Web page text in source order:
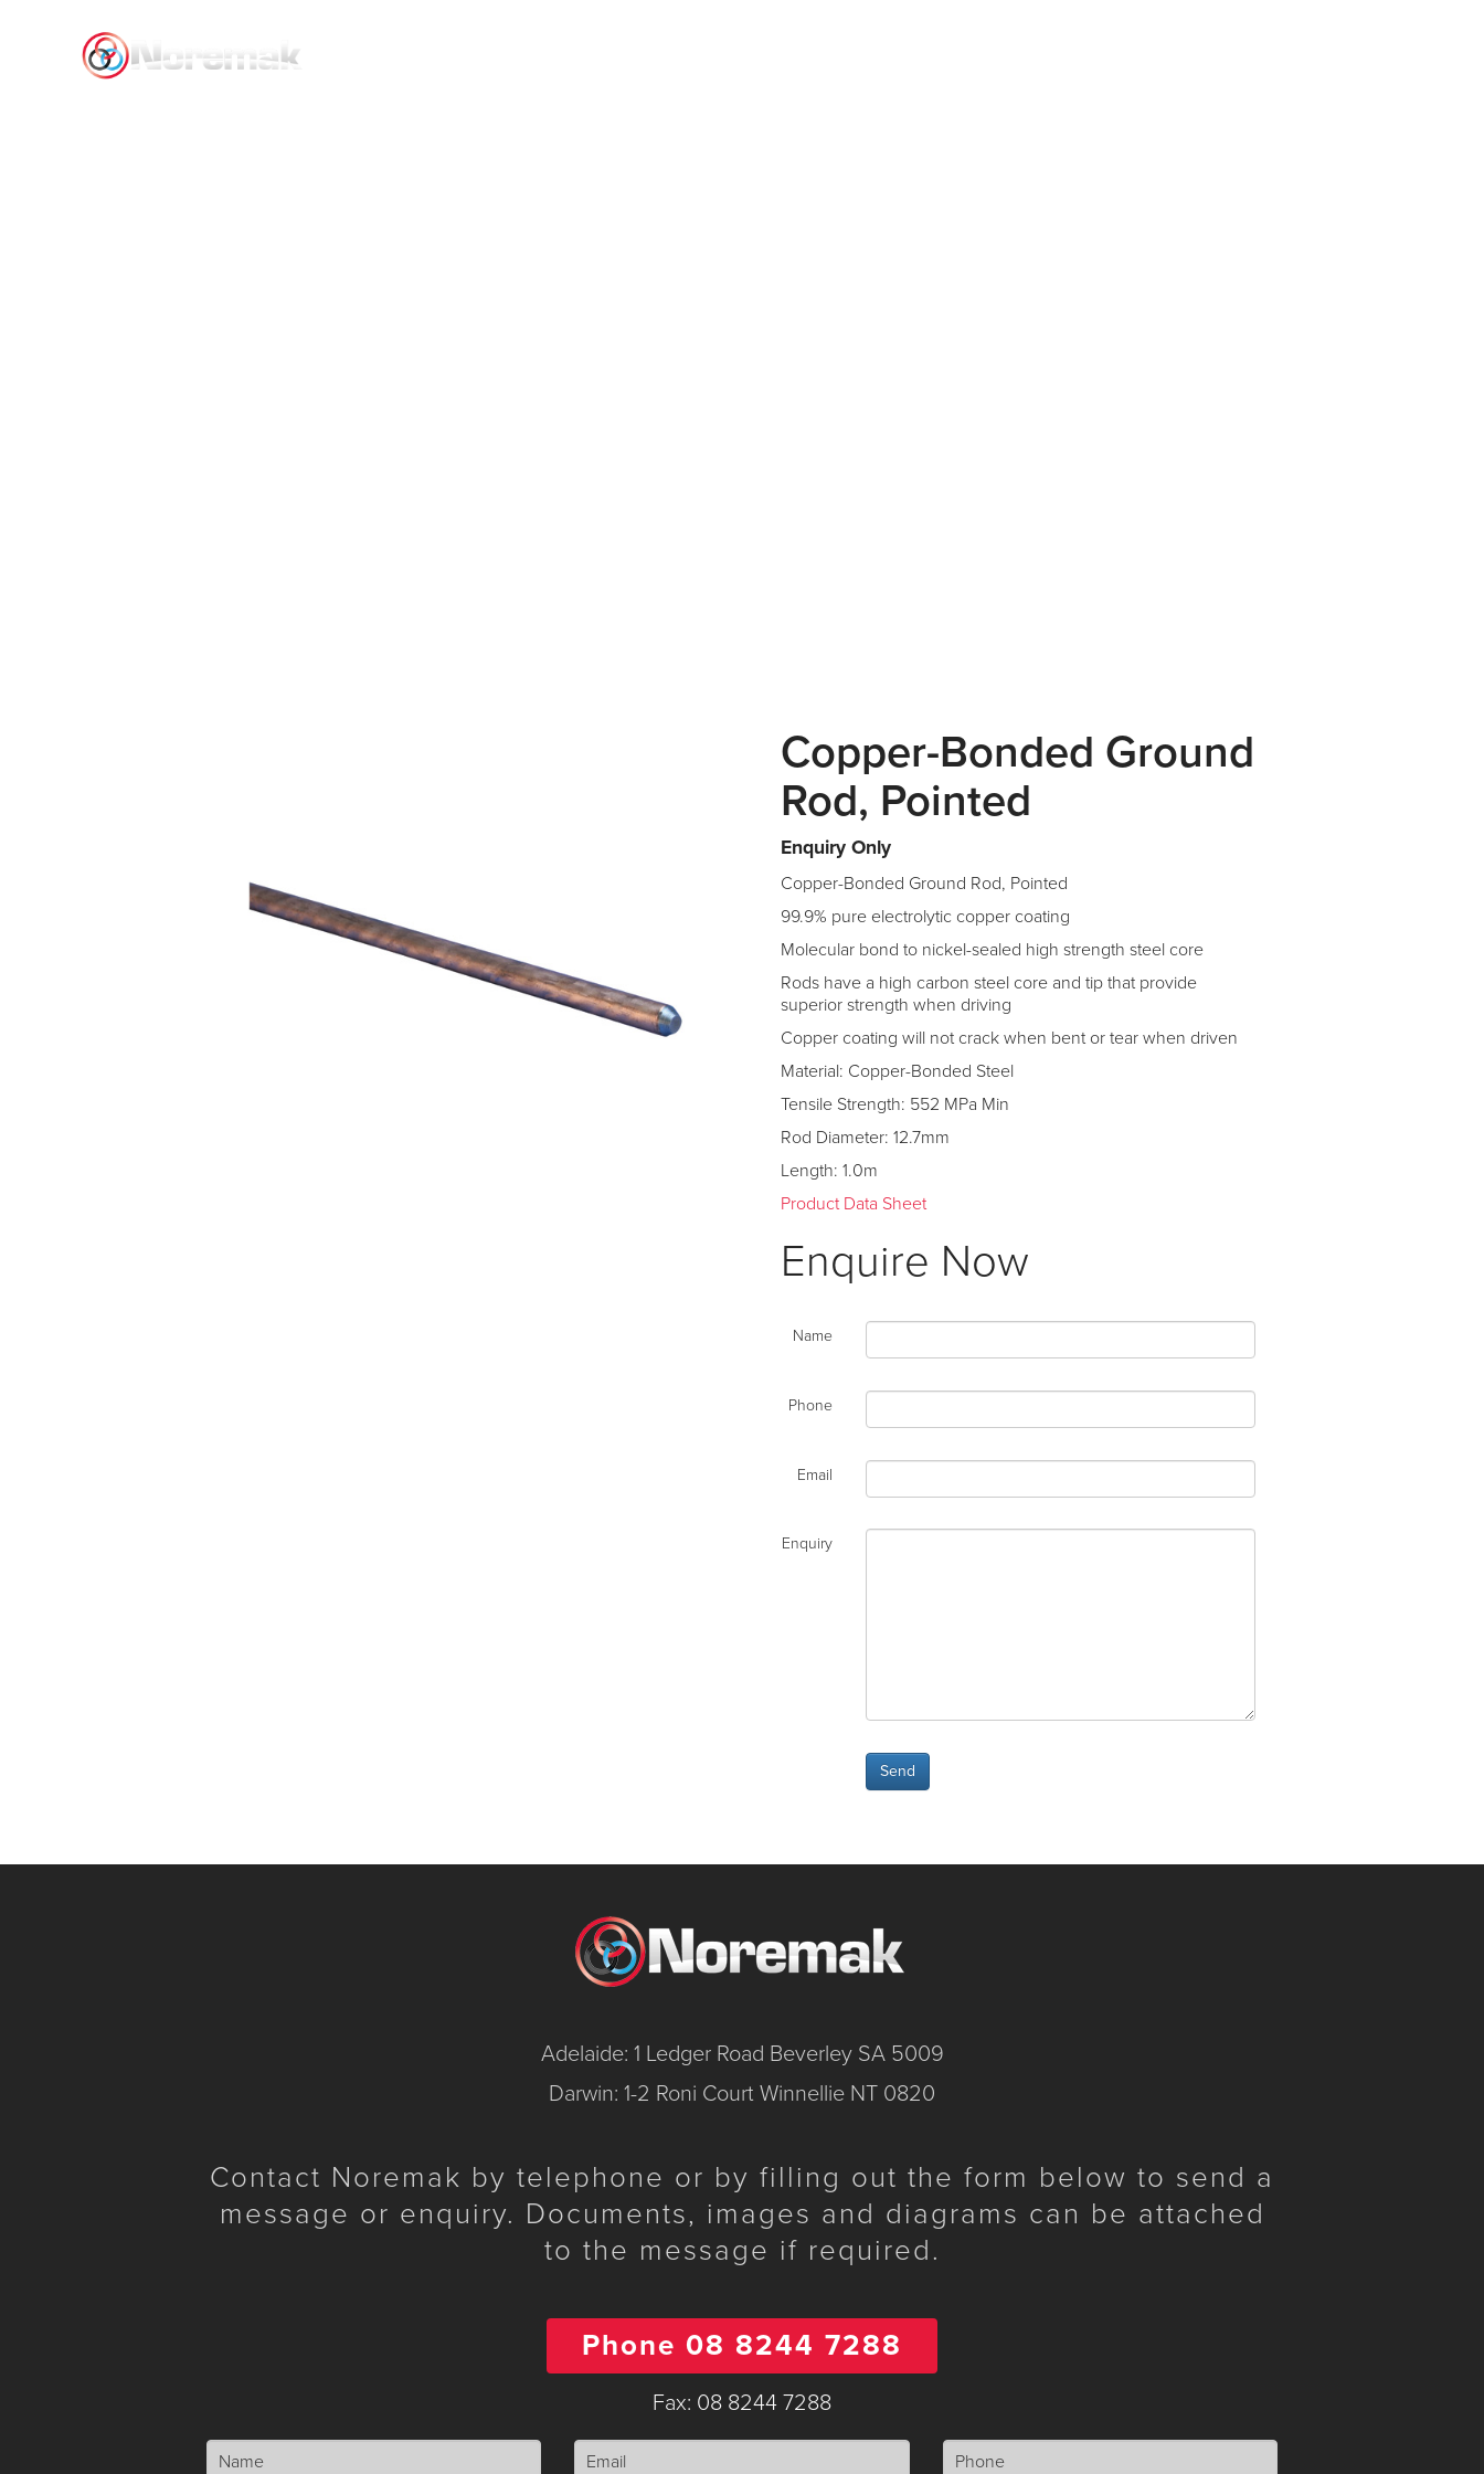
Copper-Bonded Ground
Rod, Pointed
Enquiry Only
Copper-Bonded Ground Rod, Pointed
99.9% pure electrolytic copper coating
Molecular bond to nickel-sealed high strength steel core
Rods have a high carbon steel core and tip that provide
superior strength when driving
Copper coating will not crack when bent or tear when driven
Material: Copper-Bonded Steel
Tensile Strength: 552 MPa Min
Rod Diameter: 12.7mm
Length: 1.0m
Product Data Sheet
Enquire Now
Name
Phone
Email
Enquiry
Adelaide: 1 Ledger Road Beverley SA 5009
Darwin: 1-2 Roni Court Winnellie NT 0820
Contact Noremak by telephone or by filling out the form below to send a
message or enquiry. Documents, images and diagrams can be attached
to the message if required.
Phone 08 8244 7288
Fax: 08 8244 7288